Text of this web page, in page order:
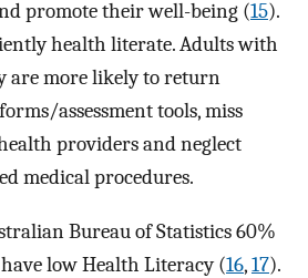
promote their well-being (15).
health literate. Adults with
are more likely to return
assessment tools, miss
providers and neglect
medical procedures.
Bureau of Statistics 60%
low Health Literacy (16,17).